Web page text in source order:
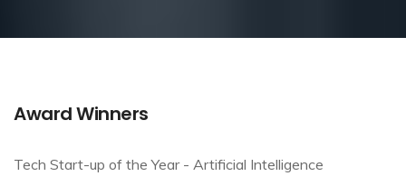
Award Winners
Tech Start-up of the Year - Artificial Intelligence